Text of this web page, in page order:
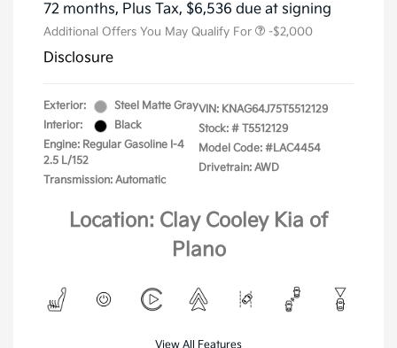
72 months, Plus Tax, $6,536 due at signing
Additional Offers You May Qualify For -$2,000
Disclosure
Exterior:
Steel Matte Gray
Interior:
Black
Engine: Regular Gasoline I-4
2.5 L/152
Transmission: Automatic
VIN: KNAG64J75T5512129
Stock: # T5512129
Model Code: #LAC4454
Drivetrain: AWD
Location: Clay Cooley Kia of
Plano
View All Features